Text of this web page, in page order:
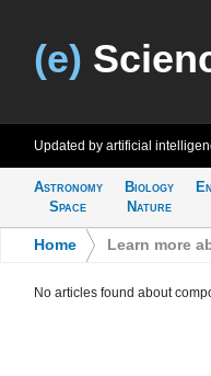
(e)
Updated by artificial
Astronomy
Space
Biology
Nature
Home Learn more
No articles found about